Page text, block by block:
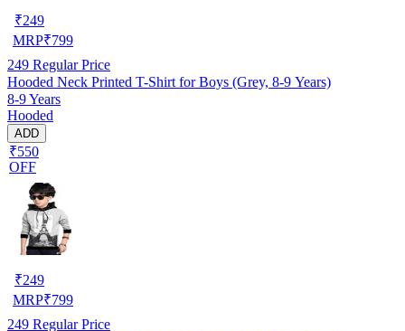
₹249
MRP₹799
249 Regular Price
Hooded Neck Printed T-Shirt for Boys (Grey, 8-9 Years)
8-9 Years
Hooded
ADD
₹550
OFF
₹249
MRP₹799
249 Regular Price